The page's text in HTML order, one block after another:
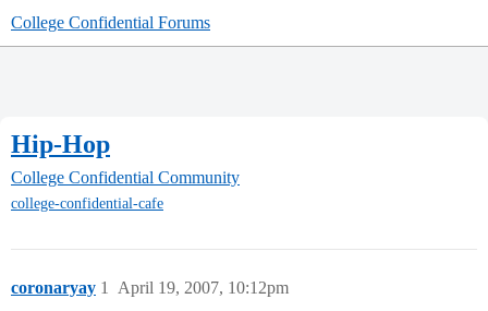
College Confidential Forums
Hip-Hop
College Confidential Community
college-confidential-cafe
coronaryay April 19, 2007, 10:12pm
1